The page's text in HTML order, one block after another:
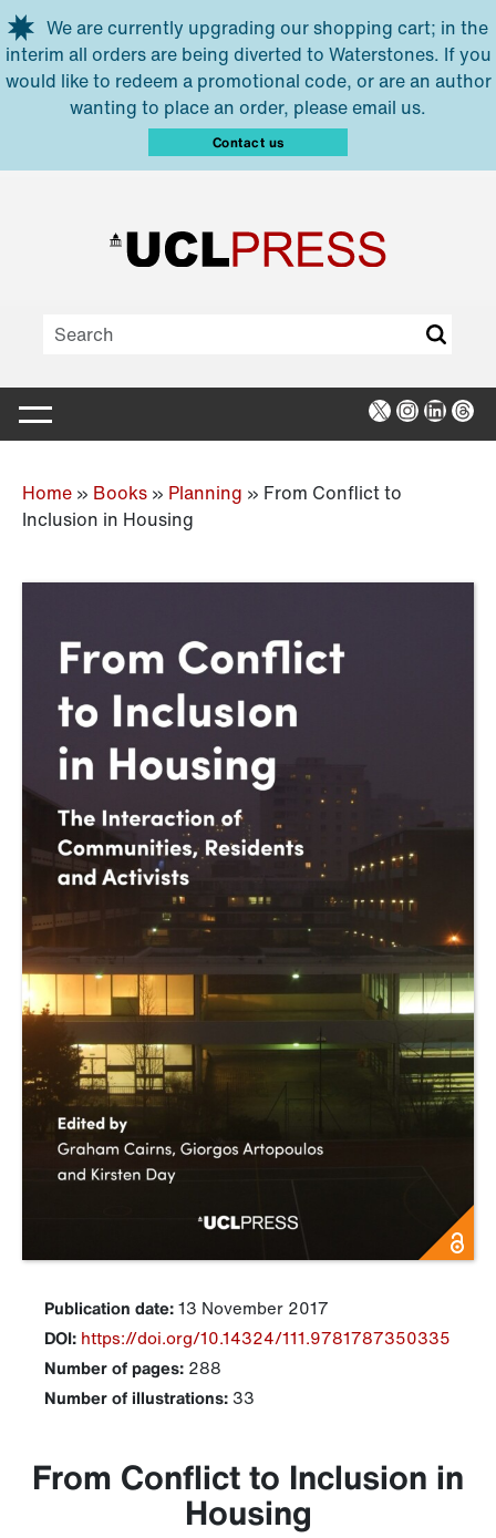
Skip to main content
We are currently upgrading our shopping cart; in the
interim all orders are being diverted to Waterstones. If you
would like to redeem a promotional code, or are an author
wanting to place an order, please email us.
Contact us
X Instagram
Home » Books » Planning » From Conflict to
Inclusion in Housing
Publication date:13 November 2017
DOI: https://doi.org/10.14324/111.9781787350335
Number of pages: 288
Number of illustrations: 33
From Conflict to Inclusion in
Housing